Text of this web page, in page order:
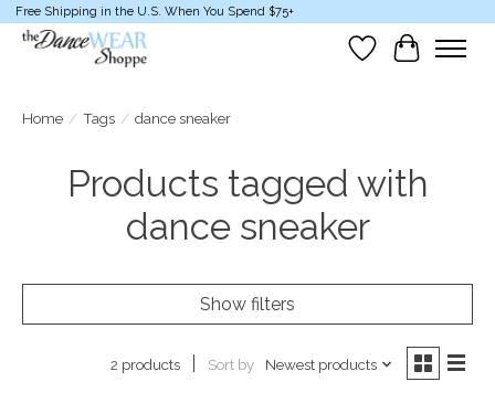
Free Shipping in the U.S. When You Spend $75+
Wish List
Cart
Home / Tags / dance sneaker
Products tagged with
dance sneaker
Show filters
2 products Sort by Newest products